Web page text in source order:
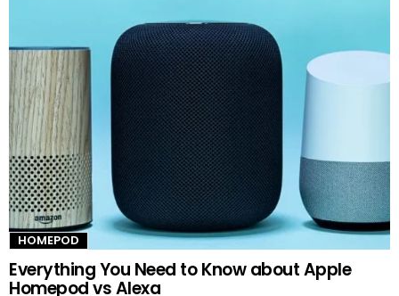
HOMEPOD
Everything You Need to Know about Apple
Homepod vs Alexa